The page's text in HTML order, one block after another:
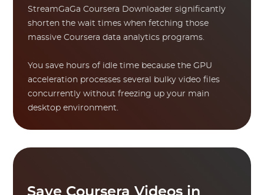
StreamGaGa Coursera Downloader significantly
shorten the wait times when fetching those
massive Coursera data analytics programs.
You save hours of idle time because the GPU
acceleration processes several bulky video files
concurrently without freezing up your main
desktop environment.
Save Coursera Videos in